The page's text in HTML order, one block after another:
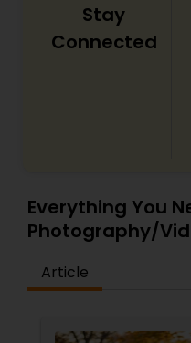
Stay
Connected
Everything You
Photography/
Article